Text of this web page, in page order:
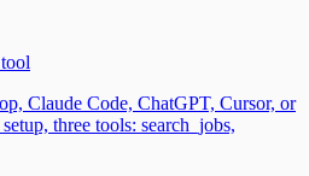
Claude Code, ChatGPT, Cursor, or
three tools: search_jobs,